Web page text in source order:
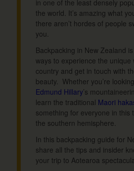
in one of the least densely
the world. It’s amazing what
there aren’t hordes of people
you.
Backpacking in New Zealand
ways to experience the unique
country and get in touch with
beauty. Whether you’re
Edmund Hillary’s
learn the traditional Maori
something for everyone in this
the southern hemisphere.
In this backpacking guide for
share all the tips and insider
your trip to Aotearoa